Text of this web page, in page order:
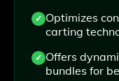
Optimizes
carting
Offers
bundles for